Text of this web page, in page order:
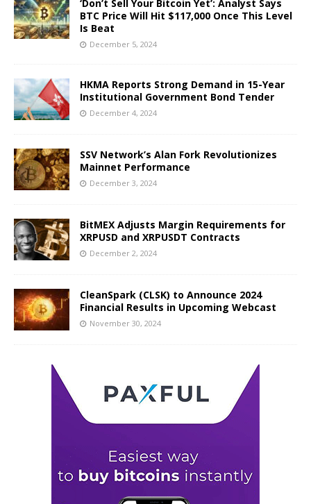
‘Don’t Sell Your Bitcoin Yet’: Analyst Says
BTC Price Will Hit $117,000 Once This Level
Is Beat
December 5, 2024
HKMA Reports Strong Demand in 15-Year
Institutional Government Bond Tender
December 4, 2024
SSV Network’s Alan Fork Revolutionizes
Mainnet Performance
December 3, 2024
BitMEX Adjusts Margin Requirements for
XRPUSD and XRPUSDT Contracts
December 2, 2024
CleanSpark (CLSK) to Announce 2024
Financial Results in Upcoming Webcast
November 30, 2024